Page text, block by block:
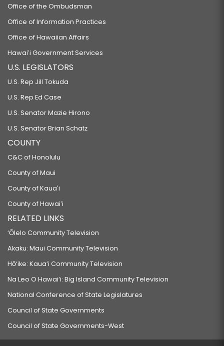
Office of the Ombudsman
Office of Information Practices
Office of Hawaiian Affairs
Hawaiʻi Government Services
U.S. LEGISLATORS
U.S. Rep Jill Tokuda
U.S. Rep Ed Case
U.S. Senator Mazie Hirono
U.S. Senator Brian Schatz
COUNTY
C&C of Honolulu
County of Maui
County of Kauaʻi
County of Hawaiʻi
RELATED LINKS
‘Ōlelo Community Television
Akaku: Maui Community Television
Hō‘ike: Kaua‘i Community Television
Na Leo O Hawai‘i: Big Island Community Television
National Conference of State Legislatures
Council of State Governments
Council of State Governments-West